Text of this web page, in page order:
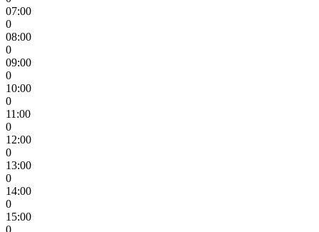
07:00
0
08:00
0
09:00
0
10:00
0
11:00
0
12:00
0
13:00
0
14:00
0
15:00
0